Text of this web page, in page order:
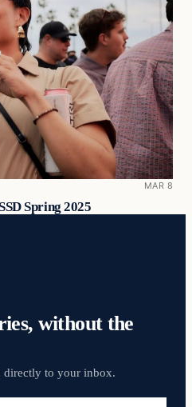
MAR 8
Spring 2025
without the
directly to your inbox.